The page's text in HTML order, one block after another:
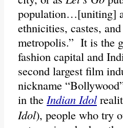
population…[uniting]
ethnicities, castes,
metropolis.” It is the
fashion capital and
second largest film
nickname
in the Indian Idol
Idol), people who try